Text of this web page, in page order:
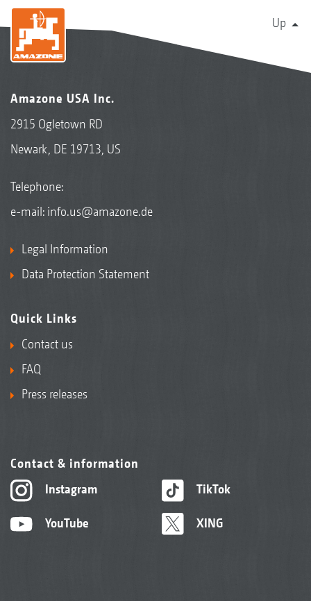
Up
Amazone USA Inc.
2915 Ogletown RD
Newark, DE 19713, US
Telephone:
e-mail: info.us@amazone.de
Legal Information
Data Protection Statement
Quick Links
Contact us
FAQ
Press releases
Contact & information
Instagram
YouTube
TikTok
XING